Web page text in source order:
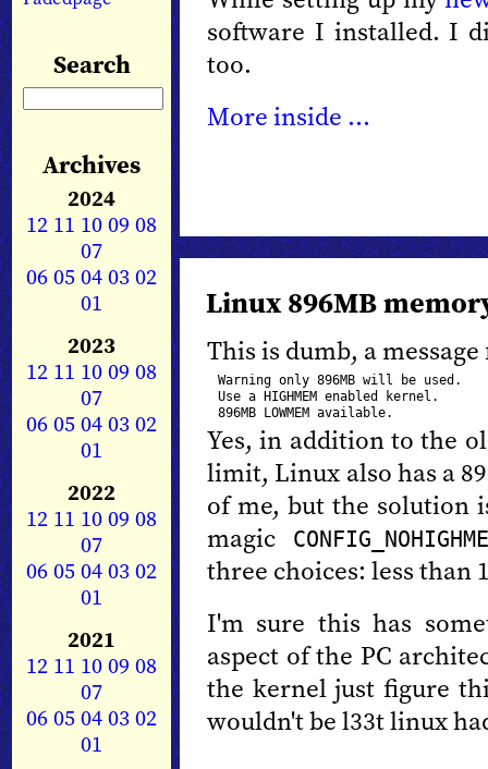
Search
Archives
2024
12 11 1009 08
07
0605040302
01
2023
12 11 1009 08
07
0605040302
01
2022
12 11 1009 08
07
0605040302
01
2021
12 11 1009 08
07
0605040302
01
software I installed. I
too.
More inside ...
Linux 896MB
This is dumb, a
Warning only 896MB will be used.
Use a HIGHMEM enabled kernel.
Yes, in addition to the
limit, Linux also has a
of me, but the solution
magic
three choices: less than
I'm sure this has
aspect of the PC
the kernel just figure
wouldn't be l33t linux